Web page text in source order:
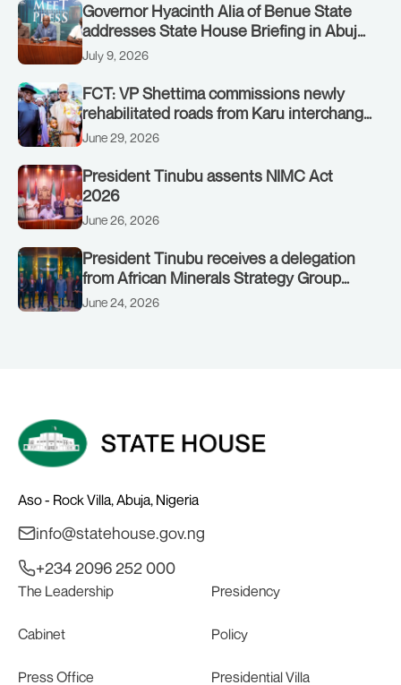
Governor Hyacinth Alia of Benue State
addresses State House Briefing in Abuja
on July 8, 2026
July 9, 2026
FCT: VP Shettima commissions newly
rehabilitated roads from Karu interchange
to Customs clinic junction
June 29, 2026
President Tinubu assents NIMC Act
2026
June 26, 2026
President Tinubu receives a delegation
from African Minerals Strategy Group
(AMSG) chaired by Nigeria’s Minister of
June 24, 2026
Aso - Rock Villa, Abuja, Nigeria
info@statehouse.gov.ng
+234 2096 252 000
The Leadership Presidency
Cabinet Policy
Press Office Presidential Villa